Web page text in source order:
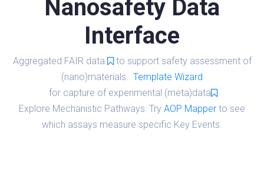
Nanosafety Data
Interface
Aggregated FAIR data
to support safety assessment of
(nano)materials. Template Wizard
for capture of experimental (meta)data
Explore Mechanistic Pathways: Try AOP Mapper to see
which assays measure specific Key Events.